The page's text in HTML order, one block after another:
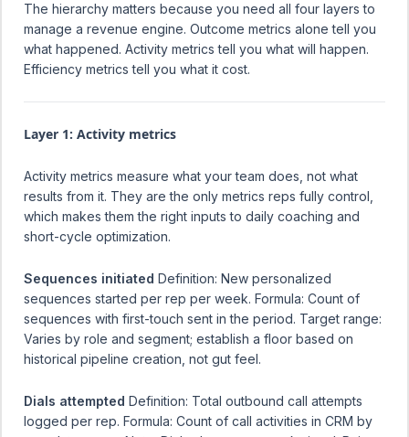
The hierarchy matters because you need all four layers to
manage a revenue engine. Outcome metrics alone tell you
what happened. Activity metrics tell you what will happen.
Efficiency metrics tell you what it cost.
Layer 1: Activity metrics
Activity metrics measure what your team does, not what
results from it. They are the only metrics reps fully control,
which makes them the right inputs to daily coaching and
short-cycle optimization.
Sequences initiated Definition: New personalized
sequences started per rep per week. Formula: Count of
sequences with first-touch sent in the period. Target range:
Varies by role and segment; establish a floor based on
historical pipeline creation, not gut feel.
Dials attempted Definition: Total outbound call attempts
logged per rep. Formula: Count of call activities in CRM by